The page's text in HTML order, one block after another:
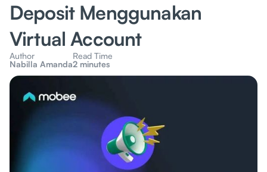
Deposit Menggunakan
Virtual Account
Author
Nabilla Amanda
Read Time
2 minutes